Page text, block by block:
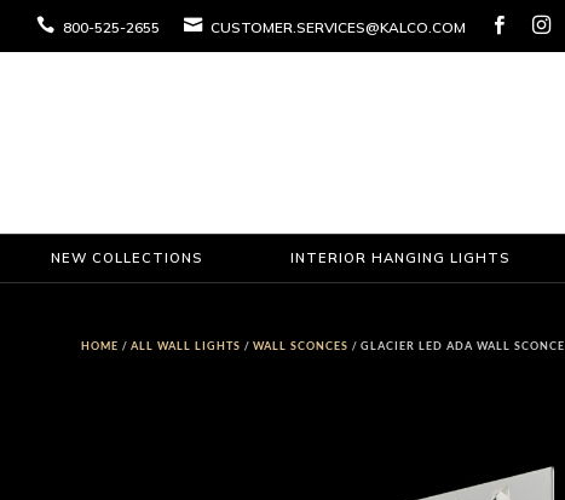
 800-525-2655  CUSTOMER.SERVICES@KALCO.COM  
NEW COLLECTIONS INTERIOR HANGING LIGHTS
HOME /ALL WALL LIGHTS /WALL SCONCES / GLACIER LED ADA WALL SCONCE